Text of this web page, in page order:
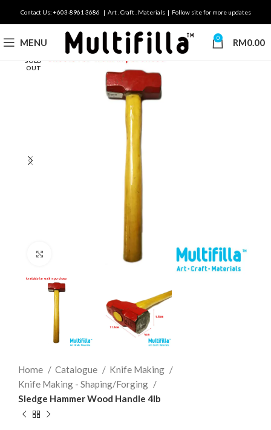
Contact Us: +603-8961 3686 | Art . Craft . Materials | Follow site for more updates
MENU 0 RM0.00
SOLD
OUT
Home Catalogue
Knife Making
Knife Making - Shaping/Forging
Sledge Hammer Wood Handle 4lb